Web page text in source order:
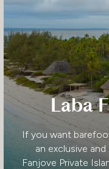
Laba
If you want
an exclusive
Fanjove Private